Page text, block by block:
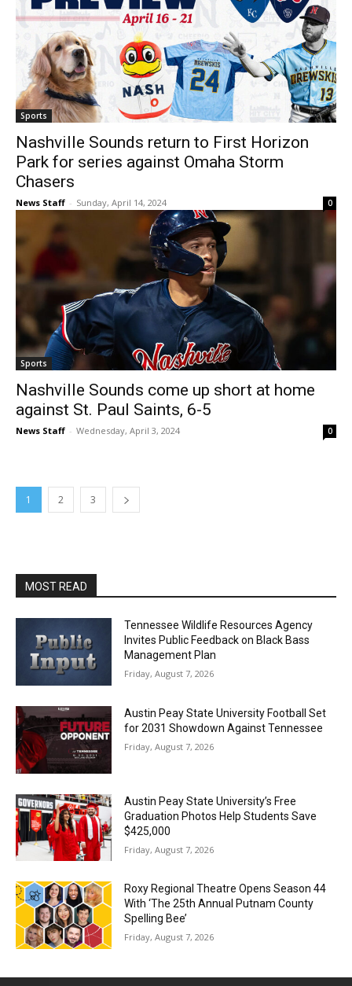
Sports
Nashville Sounds return to First Horizon
Park for series against Omaha Storm
Chasers
News Staff - Sunday, April 14, 2024 0
Sports
Nashville Sounds come up short at home
against St. Paul Saints, 6-5
News Staff - Wednesday, April 3, 2024 0
1 2 3
MOST READ
Tennessee Wildlife Resources Agency
Invites Public Feedback on Black Bass
Management Plan
Friday, August 7, 2026
Austin Peay State University Football Set
for 2031 Showdown Against Tennessee
Friday, August 7, 2026
Austin Peay State University’s Free
Graduation Photos Help Students Save
$425,000
Friday, August 7, 2026
Roxy Regional Theatre Opens Season 44
With ‘The 25th Annual Putnam County
Spelling Bee’
Friday, August 7, 2026